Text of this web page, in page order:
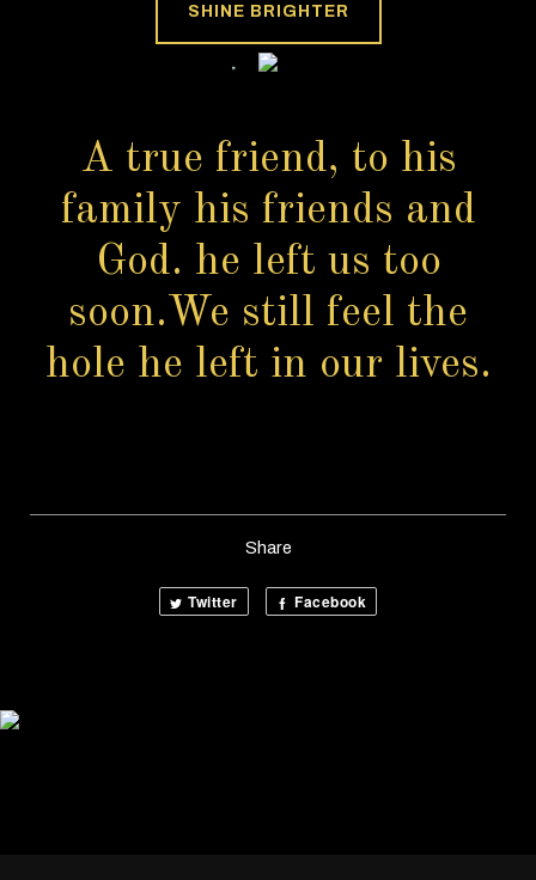
SHINE BRIGHTER
A true friend, to his
family his friends and
God. he left us too
soon.We still feel the
hole he left in our lives.
Share
Twitter Facebook